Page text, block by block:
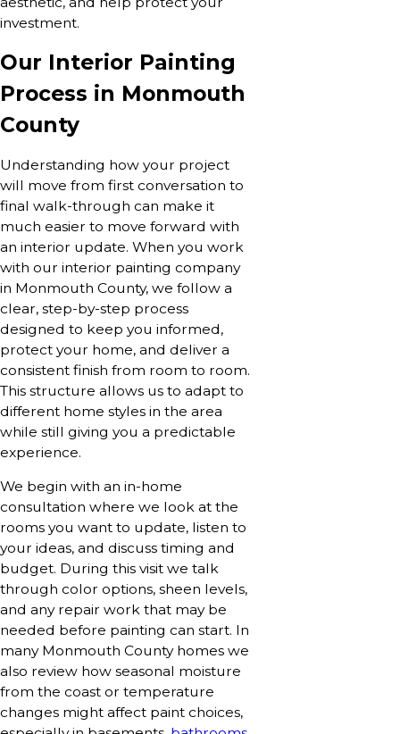
investment.
Our Interior Painting
Process in Monmouth
County
Understanding how your project
will move from first conversation to
final walk-through can make it
much easier to move forward with
an interior update. When you work
with our interior painting company
in Monmouth County, we follow a
clear, step-by-step process
designed to keep you informed,
protect your home, and deliver a
consistent finish from room to room.
This structure allows us to adapt to
different home styles in the area
while still giving you a predictable
experience.
We begin with an in-home
consultation where we look at the
rooms you want to update, listen to
your ideas, and discuss timing and
budget. During this visit we talk
through color options, sheen levels,
and any repair work that may be
needed before painting can start. In
many Monmouth County homes we
also review how seasonal moisture
from the coast or temperature
changes might affect paint choices,